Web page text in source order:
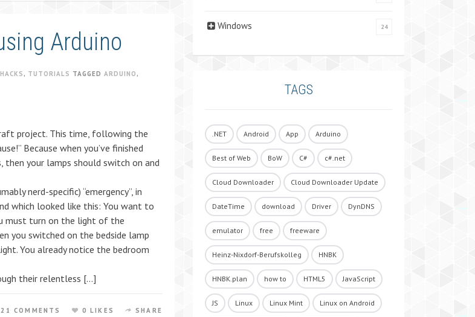
Arduino
, TUTORIALS TAGGED ARDUINO ,
project. This time, following the
Because when you’ve finished
then your lamps should switch on and
nerd-specific) “emergency”, in
which looked like this: You want to
must turn on the light of the
you switched on the bedside lamp
You already notice the bedroom
their relentless […]
21 COMMENTS 0 LIKES SHARE
Windows 24
TAGS
.NET Android App Arduino
Best of Web BoW C# c#.net
Cloud Downloader Cloud Downloader Update
DateTime download Driver DynDNS
emulator free freeware
Heinz-Nixdorf-Berufskolleg HNBK
HNBK.plan how to HTML5 JavaScript
JS Linux Linux Mint Linux on Android